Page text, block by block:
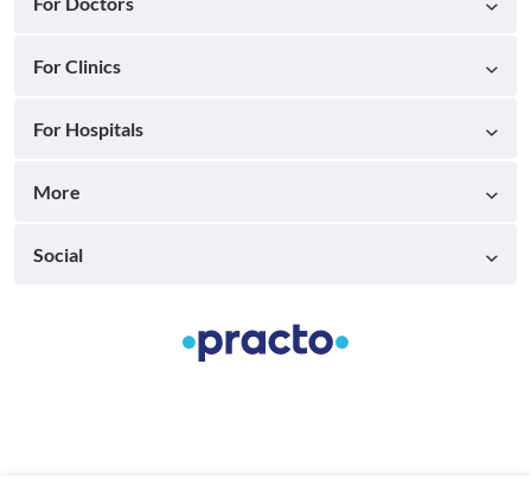
For Clinics
For Hospitals
More
Social